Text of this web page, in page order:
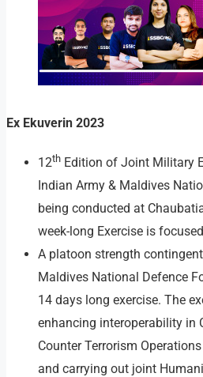
Ex Ekuverin 2023
12th Edition of Joint Military
Indian Army & Maldives
being conducted at
week-long Exercise is
A platoon strength
Maldives National Defence
14 days long exercise. The
enhancing interoperability in
Counter Terrorism
and carrying out joint